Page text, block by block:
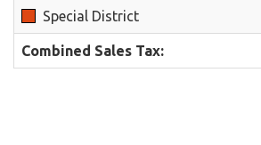
Special District
Combined Sales Tax: